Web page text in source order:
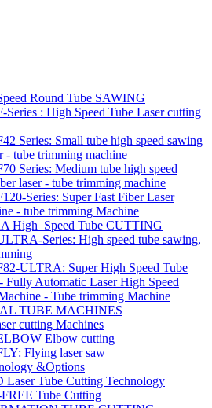
Round Tube SAWING
: High Speed Tube Laser cutting
Series: Small tube high speed sawing
- tube trimming machine
Series: Medium tube high speed
laser - tube trimming machine
Series: Super Fast Fiber Laser
- tube trimming Machine
High_Speed Tube CUTTING
Series: High speed tube sawing,
ULTRA: Super High Speed Tube
Fully Automatic Laser High Speed
- Tube trimming Machine
TUBE MACHINES
cutting Machines
Elbow cutting
Flying laser saw
&Options
Laser Tube Cutting Technology
Tube Cutting